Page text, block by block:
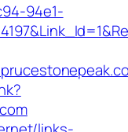
94e1-